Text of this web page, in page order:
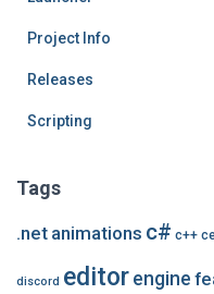
Project Info
Releases
Scripting
Tags
.net animations c# c++
discord editor engine